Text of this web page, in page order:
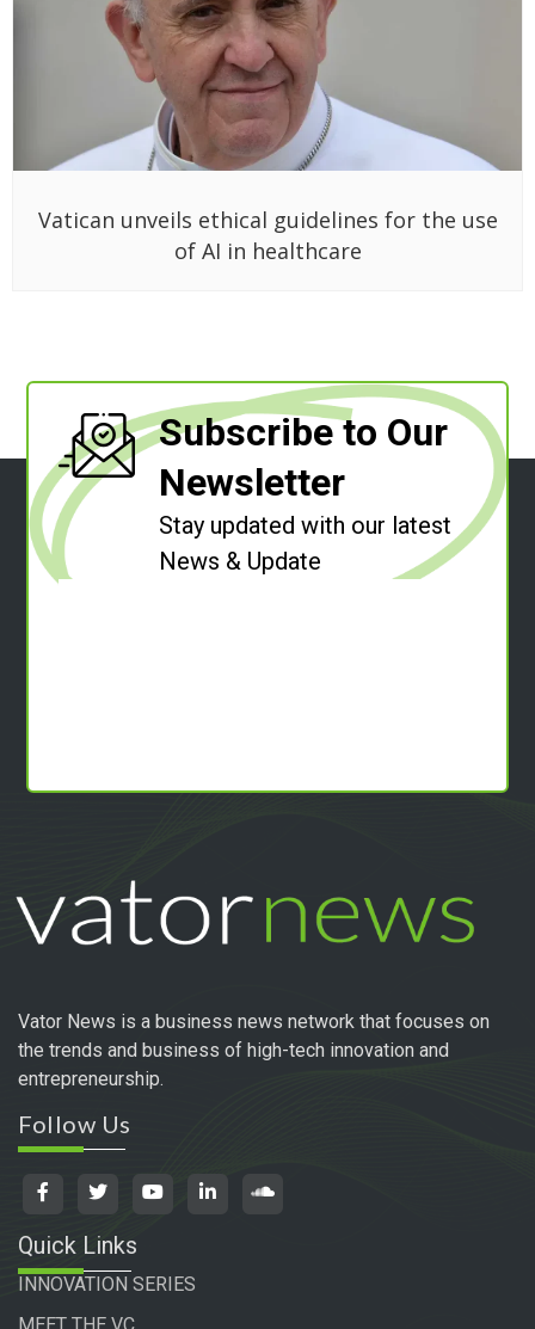
Vatican unveils ethical guidelines for the use
of AI in healthcare
Subscribe to Our
Newsletter
Stay updated with our latest
News & Update
Vator News is a business news network that focuses on
the trends and business of high-tech innovation and
entrepreneurship.
Follow Us
Quick Links
INNOVATION SERIES
MEET THE VC